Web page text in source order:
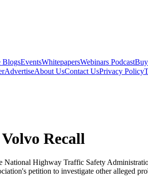
BlogsEventsWhitepapersWebinars Podcast
AdvertiseAbout UsContact UsPrivacy Policy
Recall
Highway Traffic Safety
petition to investigate other alleged